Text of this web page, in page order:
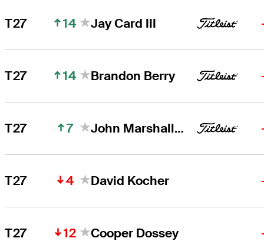
T27 14 Jay Card III
T27 14 Brandon Berry
T27 7 John Marshall Butler
T27 4 David Kocher
T27 12 Cooper Dossey